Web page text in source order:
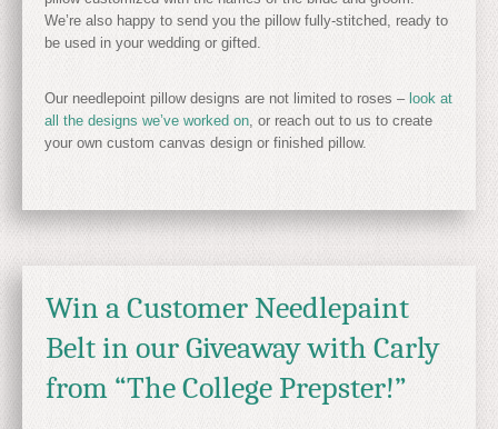
We’re also happy to send you the pillow fully-stitched, ready to
be used in your wedding or gifted.
Our needlepoint pillow designs are not limited to roses – look at
all the designs we’ve worked on , or reach out to us to create
your own custom canvas design or finished pillow.
Win a Customer Needlepaint
Belt in our Giveaway with Carly
from “The College Prepster!”